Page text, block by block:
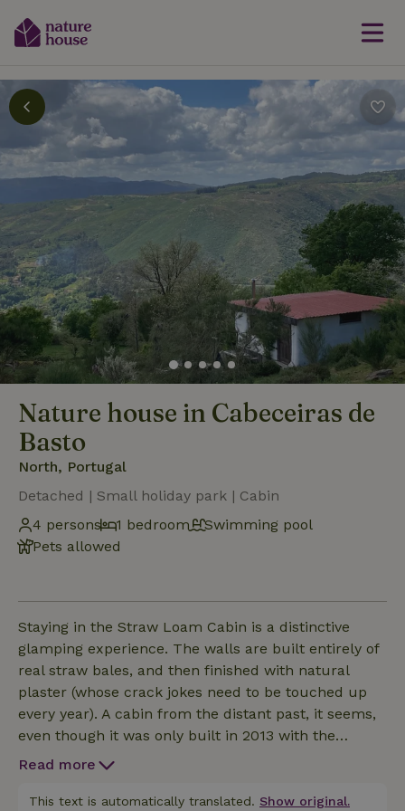
Nature house in Cabeceiras de
Basto
North, Portugal
Detached | Small holiday park | Cabin
4 persons
1 bedroom
Swimming pool
Pets allowed
Staying in the Straw Loam Cabin is a distinctive
glamping experience. The walls are built entirely of
real straw bales, and then finished with natural
plaster (whose crack jokes need to be touched up
every year). A cabin from the distant past, it seems,
even though it was only built in 2013 with the
students of a straw building workshop. Tucked
Eco Lodge Cabreira, with unobstructed views of
Read more
This text is automatically translated. Show original.